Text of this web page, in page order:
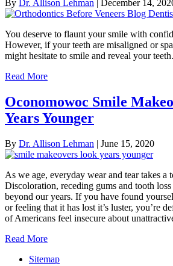
By Dr. Allison Lehman | December 14,
You deserve to flaunt your smile with
However, if your teeth are misaligned or
might hesitate to smile and reveal your teeth.
Read More
Oconomowoc Smile
Years Younger
By Dr. Allison Lehman | June 15, 2020
As we age, everyday wear and tear takes a
Discoloration, receding gums and tooth
beyond our years. If you have found
or feeling that it has lost it’s luster, you’re
of Americans feel insecure about
Read More
Sitemap